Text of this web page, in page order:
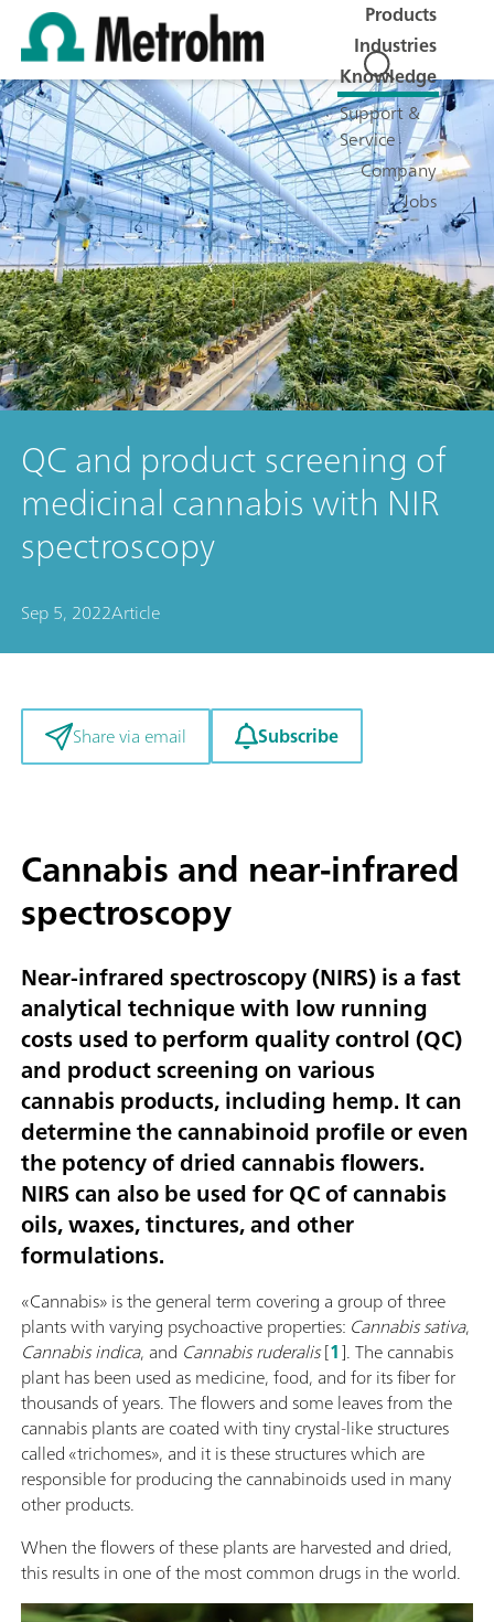
Products
Industries
Knowledge
Support &
Service
Company
Jobs
QC and product screening of
medicinal cannabis with NIR
spectroscopy
Sep 5, 2022Article
Share via email Subscribe
Cannabis and near-infrared
spectroscopy
Near-infrared spectroscopy (NIRS) is a fast
analytical technique with low running
costs used to perform quality control (QC)
and product screening on various
cannabis products, including hemp. It can
determine the cannabinoid profile or even
the potency of dried cannabis flowers.
NIRS can also be used for QC of cannabis
oils, waxes, tinctures, and other
formulations.
«Cannabis» is the general term covering a group of three
plants with varying psychoactive properties: Cannabis sativa,
Cannabis indica, and Cannabis ruderalis[1]. The cannabis
plant has been used as medicine, food, and for its fiber for
thousands of years. The flowers and some leaves from the
cannabis plants are coated with tiny crystal-like structures
called «trichomes», and it is these structures which are
responsible for producing the cannabinoids used in many
other products.
When the flowers of these plants are harvested and dried,
this results in one of the most common drugs in the world.